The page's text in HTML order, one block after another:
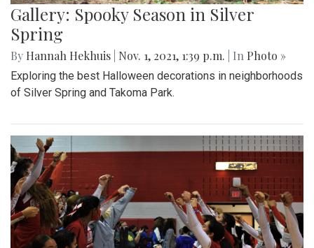
Gallery: Spooky Season in Silver
Spring
By Hannah Hekhuis Nov. 1, 2021, 1:39 p.m. | In Photo »
Exploring the best Halloween decorations in neighborhoods
of Silver Spring and Takoma Park.